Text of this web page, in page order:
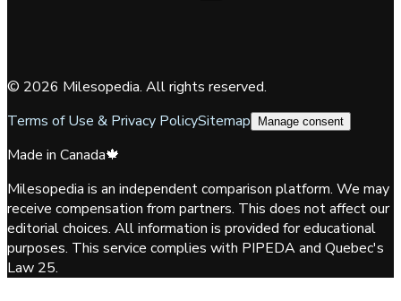
© 2026 Milesopedia. All rights reserved.
Terms of Use & Privacy PolicySitemap Manage consent
Made in Canada🍁
Milesopedia is an independent comparison platform. We may
receive compensation from partners. This does not affect our
editorial choices. All information is provided for educational
purposes. This service complies with PIPEDA and Quebec's
Law 25.